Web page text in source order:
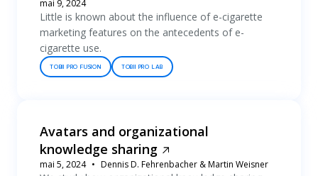
mai 9, 2024
Little is known about the influence of e-cigarette
marketing features on the antecedents of e-
cigarette use.
TOBII PRO FUSION TOBII PRO LAB
Avatars and organizational
knowledge sharing
mai 5, 2024 Dennis D. Fehrenbacher & Martin Weisner